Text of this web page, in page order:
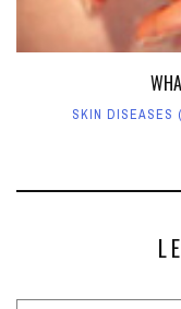
SKIN DISEASES